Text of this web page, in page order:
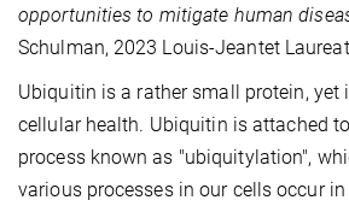
opportunities to mitigate human
Schulman, 2023 Louis-Jeantet
Ubiquitin is a rather small protein, yet
cellular health. Ubiquitin is attached
process known as "ubiquitylation",
various processes in our cells occur